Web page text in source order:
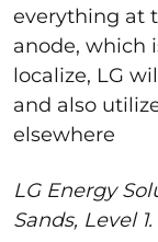
everything at
anode, which
localize, LG
and also
elsewhere
LG Energy
Sands, Level 1.